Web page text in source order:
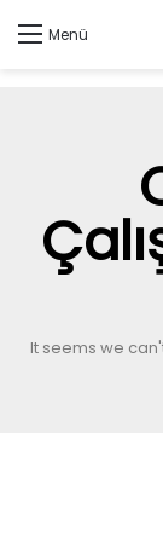
Menü
It seems we